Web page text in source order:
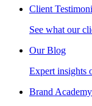
Client
See what our
Our Blog
Expert insights
Brand Academy